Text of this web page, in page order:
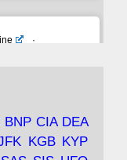
·
the
the Saudis,
BNP CIA DEA
KGB KYP